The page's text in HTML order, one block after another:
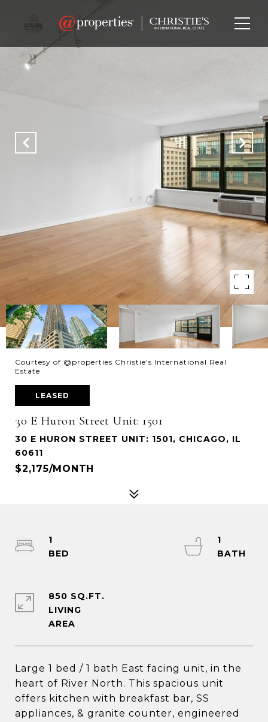
Courtesy of @properties Christie's International Real
Estate
LEASED
30 E Huron Street Unit: 1501
30 E HURON STREET UNIT: 1501, CHICAGO, IL
60611
$2,175/MONTH
Large 1 bed / 1 bath East facing unit, in the
heart of River North. This spacious unit
offers kitchen with breakfast bar, SS
appliances, & granite counter, engineered
1
1
850 SQ.FT.
LIVING